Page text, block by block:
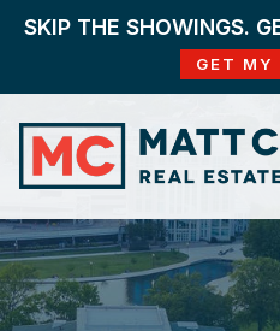
SKIP THE SHOWINGS.
GET MY